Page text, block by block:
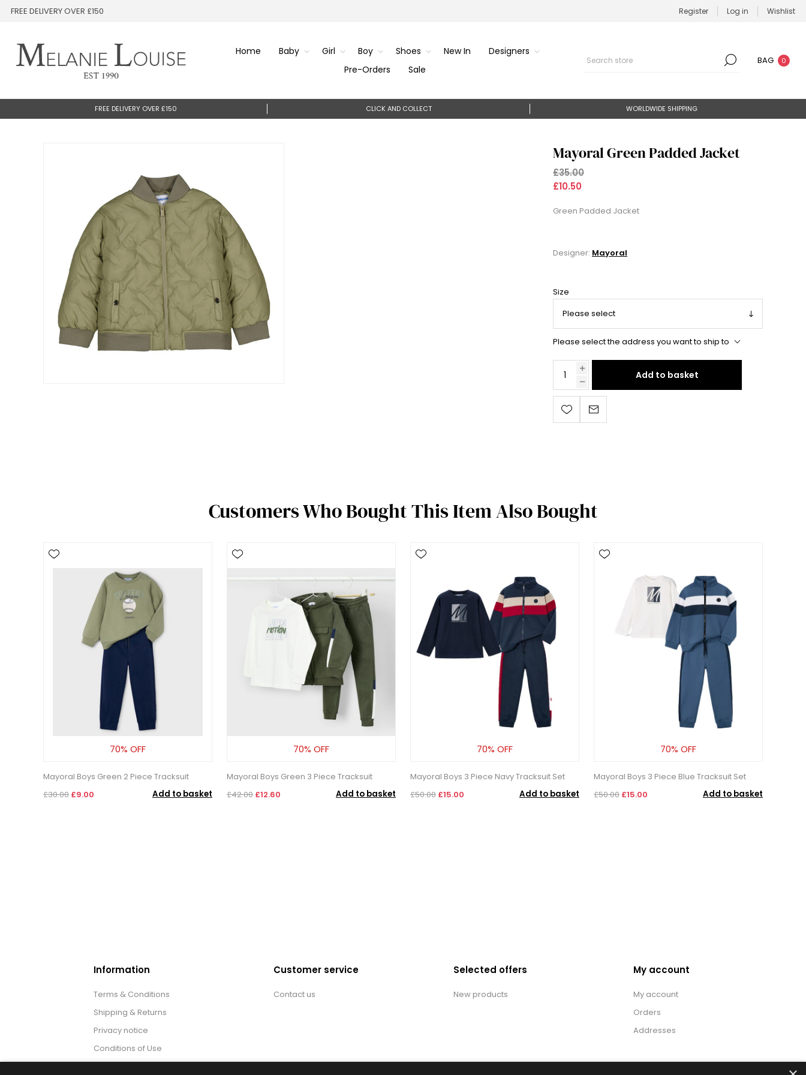
FREE DELIVERY OVER £150 Register Log in Wishlist
Home Baby Girl Boy Shoes New In
Designers
Pre-Orders
Sale
BAG 0
FREE DELIVERY OVER £150 CLICK AND COLLECT WORLDWIDE SHIPPING
Mayoral Green Padded Jacket
£35.00
£10.50
Green Padded Jacket
Designer: Mayoral
Size
Please select the address you want to ship to
Add to basket
Customers Who Bought This Item Also Bought
70% OFF
Mayoral Boys Green 2 Piece Tracksuit
£30.00 £9.00 Add to basket
70% OFF
Mayoral Boys Green 3 Piece Tracksuit
£42.00 £12.60 Add to basket
70% OFF
Mayoral Boys 3 Piece Navy Tracksuit Set
£50.00 £15.00 Add to basket
70% OFF
Mayoral Boys 3 Piece Blue Tracksuit Set
£50.00 £15.00 Add to basket
Information
Terms & Conditions
Shipping & Returns
Privacy notice
Conditions of Use
Customer service
Contact us
Selected offers
New products
My account
My account
Orders
Addresses